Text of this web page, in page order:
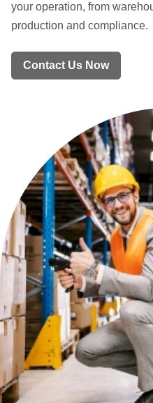
your operation, from
production and compliance.
Contact Us Now